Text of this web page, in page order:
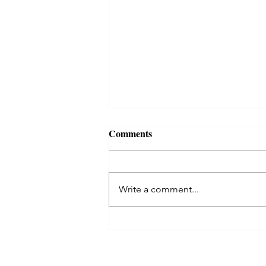
Comments
Write a comment...